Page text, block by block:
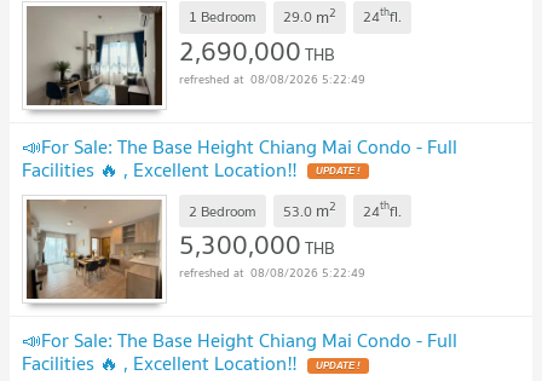
1 Bedroom 29.0 m2 24thfl.
2,690,000THB
08/08/2026 5:22:49
📣For Sale: The Base Height Chiang Mai Condo - Full
Facilities 🔥 , Excellent Location‼️
2 Bedroom 53.0 m2 24thfl.
5,300,000THB
08/08/2026 5:22:49
📣For Sale: The Base Height Chiang Mai Condo - Full
Facilities 🔥 , Excellent Location‼️